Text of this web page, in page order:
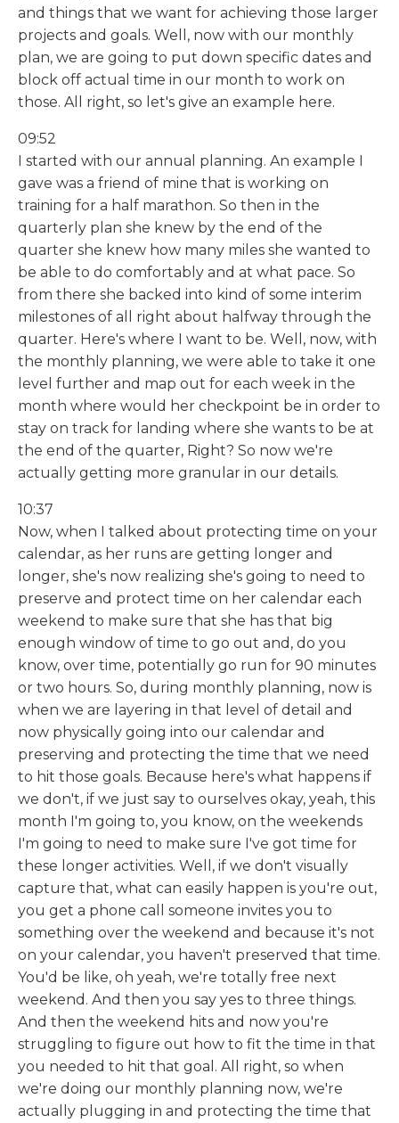
and things that we want for achieving those larger
projects and goals. Well, now with our monthly
plan, we are going to put down specific dates and
block off actual time in our month to work on
those. All right, so let's give an example here.
09:52
I started with our annual planning. An example I
gave was a friend of mine that is working on
training for a half marathon. So then in the
quarterly plan she knew by the end of the
quarter she knew how many miles she wanted to
be able to do comfortably and at what pace. So
from there she backed into kind of some interim
milestones of all right about halfway through the
quarter. Here's where I want to be. Well, now, with
the monthly planning, we were able to take it one
level further and map out for each week in the
month where would her checkpoint be in order to
stay on track for landing where she wants to be at
the end of the quarter, Right? So now we're
actually getting more granular in our details.
10:37
Now, when I talked about protecting time on your
calendar, as her runs are getting longer and
longer, she's now realizing she's going to need to
preserve and protect time on her calendar each
weekend to make sure that she has that big
enough window of time to go out and, do you
know, over time, potentially go run for 90 minutes
or two hours. So, during monthly planning, now is
when we are layering in that level of detail and
now physically going into our calendar and
preserving and protecting the time that we need
to hit those goals. Because here's what happens if
we don't, if we just say to ourselves okay, yeah, this
month I'm going to, you know, on the weekends
I'm going to need to make sure I've got time for
these longer activities. Well, if we don't visually
capture that, what can easily happen is you're out,
you get a phone call someone invites you to
something over the weekend and because it's not
on your calendar, you haven't preserved that time.
You'd be like, oh yeah, we're totally free next
weekend. And then you say yes to three things.
And then the weekend hits and now you're
struggling to figure out how to fit the time in that
you needed to hit that goal. All right, so when
we're doing our monthly planning now, we're
actually plugging in and protecting the time that